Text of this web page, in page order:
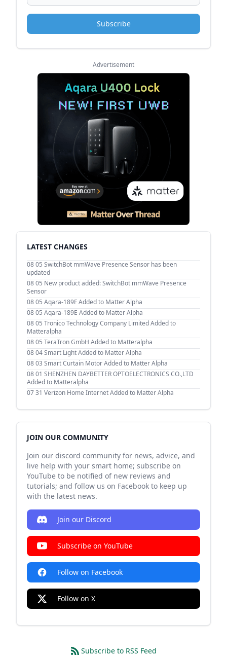
Subscribe
Advertisement
LATEST CHANGES
08 05 SwitchBot mmWave Presence Sensor has been
updated
08 05 New product added: SwitchBot mmWave Presence
Sensor
08 05 Aqara-189F Added to Matter Alpha
08 05 Aqara-189E Added to Matter Alpha
08 05 Tronico Technology Company Limited Added to
Matteralpha
08 05 TeraTron GmbH Added to Matteralpha
08 04Smart Light Added to Matter Alpha
08 03 Smart Curtain Motor Added to Matter Alpha
08 01 SHENZHEN DAYBETTER OPTOELECTRONICS CO.,LTD
Added to Matteralpha
07 31 Verizon Home Internet Added to Matter Alpha
JOIN OUR COMMUNITY
Join our discord community for news, advice, and
live help with your smart home; subscribe on
YouTube to be notified of new reviews and
tutorials; and follow us on Facebook to keep up
with the latest news.
Join our Discord
Subscribe on YouTube
Follow on Facebook
Follow on X
Subscribe to RSS Feed